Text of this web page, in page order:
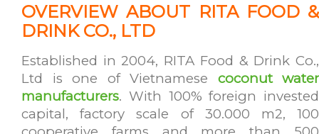
OVERVIEW ABOUT RITA FOOD &
DRINK CO., LTD
Established in 2004, RITA Food & Drink Co.,
Ltd is one of Vietnamese coconut water
manufacturers. With 100% foreign invested
capital, factory scale of 30.000 m2, 100